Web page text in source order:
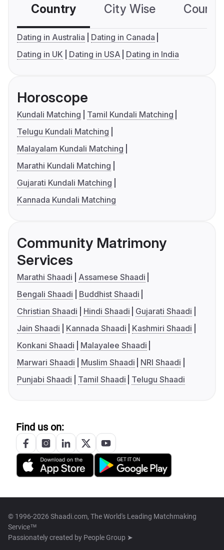
Country City Wise
Dating in Australia
Dating in Canada
Dating in UK
Dating in USA Dating in India
Horoscope
Kundali Matching
Tamil Kundali Matching
Telugu Kundali Matching
Malayalam Kundali Matching
Marathi Kundali Matching
Gujarati Kundali Matching
Kannada Kundali Matching
Community Matrimony
Services
Marathi Shaadi
Assamese Shaadi
Bengali Shaadi
Buddhist Shaadi
Christian Shaadi
Hindi Shaadi
Gujarati Shaadi
Jain Shaadi
Kannada Shaadi
Kashmiri Shaadi
Konkani Shaadi
Malayalee Shaadi
Marwari Shaadi
Muslim Shaadi
NRI Shaadi
Punjabi Shaadi
Tamil Shaadi Telugu Shaadi
Find us on:
© 1996-2026 Shaadi.com, The World's Leading Matchmaking
Service™
Passionately created by People Group ➤